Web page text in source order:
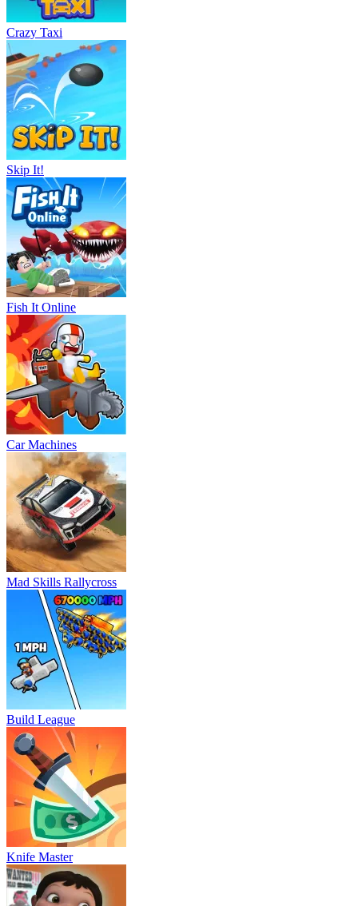
Crazy Taxi
Skip It!
Fish It Online
Car Machines
Mad Skills Rallycross
Build League
Knife Master